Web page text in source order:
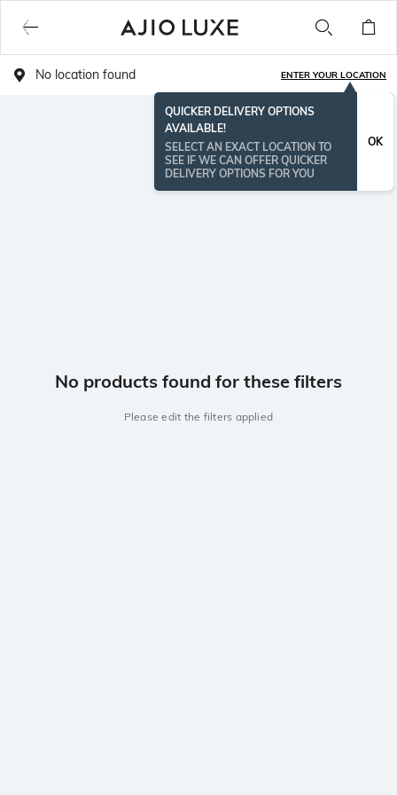
No location found ENTER YOUR LOCATION
QUICKER DELIVERY OPTIONS
AVAILABLE!
SELECT AN EXACT LOCATION TO
SEE IF WE CAN OFFER QUICKER
DELIVERY OPTIONS FOR YOU
OK
No products found for these filters
Please edit the filters applied